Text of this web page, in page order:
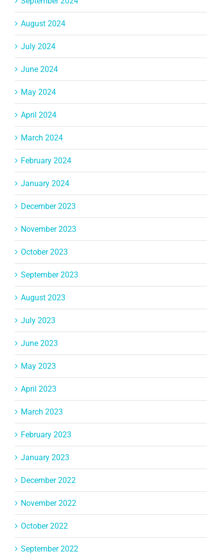
August 2024
July 2024
June 2024
May 2024
April 2024
March 2024
February 2024
January 2024
December 2023
November 2023
October 2023
September 2023
August 2023
July 2023
June 2023
May 2023
April 2023
March 2023
February 2023
January 2023
December 2022
November 2022
October 2022
September 2022